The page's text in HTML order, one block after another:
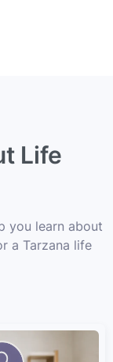
Life
you learn about
a Tarzana life